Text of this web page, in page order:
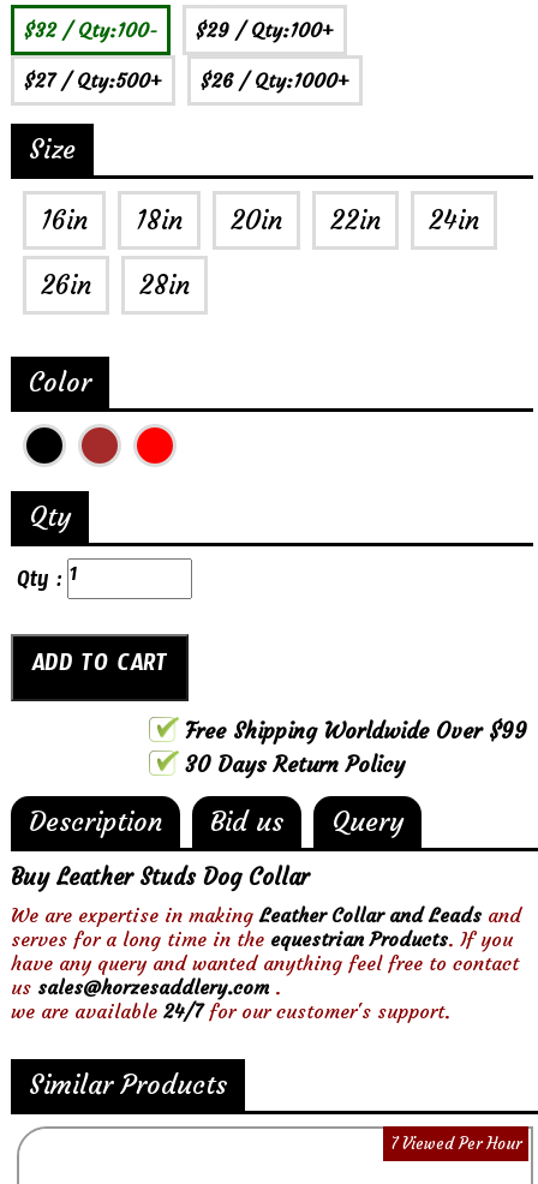
$32 / Qty:100- $29 / Qty:100+
$27 / Qty:500+ $26 / Qty:1000+
Size
16in 18in 20in 22in
24in
26in
28in
Color
Qty
Qty :
Free Shipping Worldwide Over $99
30 Days Return Policy
Description Bid us Query
Buy Leather Studs Dog Collar
We are expertise in makingLeather Collar and Leads and
serves for a long time in the equestrian Products. If you
have any query and wanted anything feel free to contact
us sales@horzesaddlery.com.
we are available24/7for our customer's support.
Similar Products
7 Viewed Per Hour